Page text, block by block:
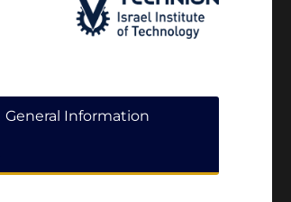
General Information